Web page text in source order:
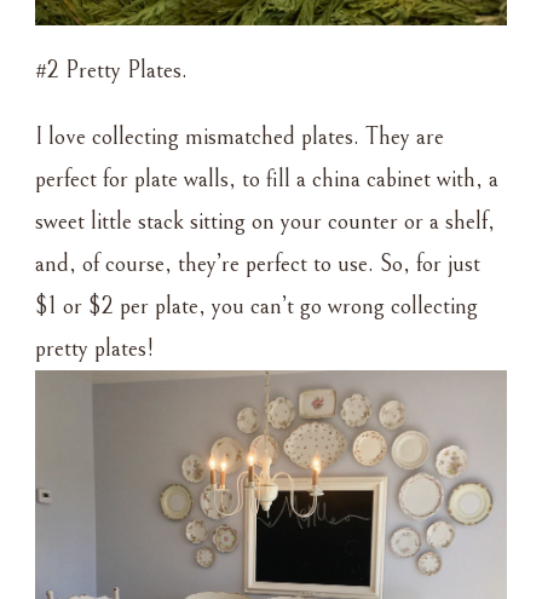
#2 Pretty Plates.
I love collecting mismatched plates. They are
perfect for plate walls, to fill a china cabinet with, a
sweet little stack sitting on your counter or a shelf,
and, of course, they’re perfect to use. So, for just
$1 or $2 per plate, you can’t go wrong collecting
pretty plates!